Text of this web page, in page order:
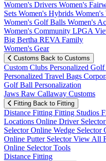
Women's Drivers Women's
Sets Women's Hybrids Women's
Women's Golf Balls Women's
Women's Community LPGA
Big Bertha REVA Family
Women's Gear
Customs Back to Customs
Custom Clubs Personalized
Personalized Travel Bags
Golf Ball Personalization
Jaws Raw Callaway Customs
Fitting Back to Fitting
Distance Fitting Fitting Studios
Locations Online Driver Selector
SelectorOnline Wedge Selector
Online Putter SelectorView All
Online Selector Tools
Distance Fitting